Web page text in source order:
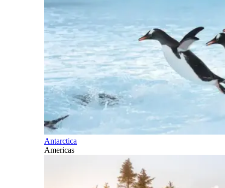
Antarctica
Americas